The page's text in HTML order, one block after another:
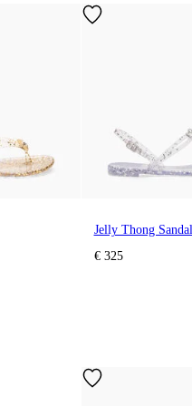
Jelly Thong Sandal
€ 325